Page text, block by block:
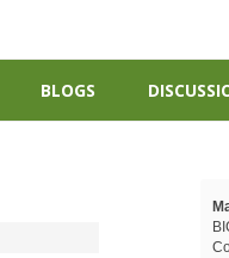
BLOGS